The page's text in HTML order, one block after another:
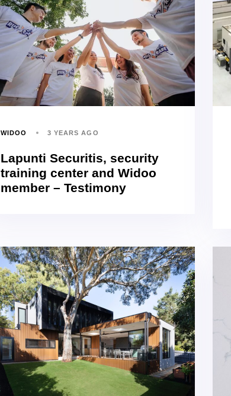
WIDOO 3 YEARS AGO
Lapunti Securitis, security
training center and Widoo
member – Testimony